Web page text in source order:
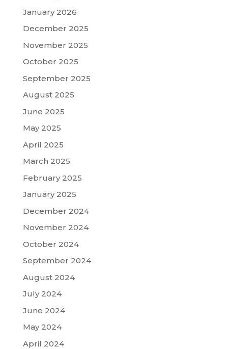
January 2026
December 2025
November 2025
October 2025
September 2025
August 2025
June 2025
May 2025
April 2025
March 2025
February 2025
January 2025
December 2024
November 2024
October 2024
September 2024
August 2024
July 2024
June 2024
May 2024
April 2024